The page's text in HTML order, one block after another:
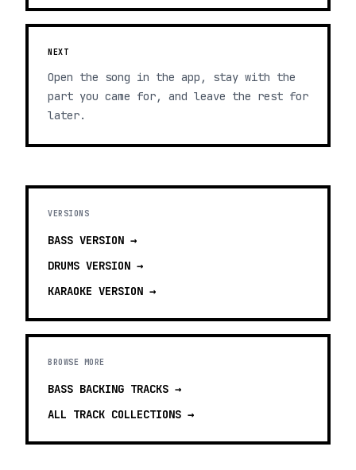
NEXT
Open the song in the app, stay with the
part you came for, and leave the rest for
later.
VERSIONS
BASS VERSION →
DRUMS VERSION →
KARAOKE VERSION →
BROWSE MORE
BASS BACKING TRACKS →
ALL TRACK COLLECTIONS →